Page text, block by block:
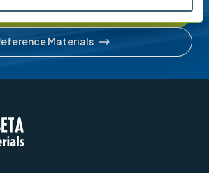
Contact us
Materials